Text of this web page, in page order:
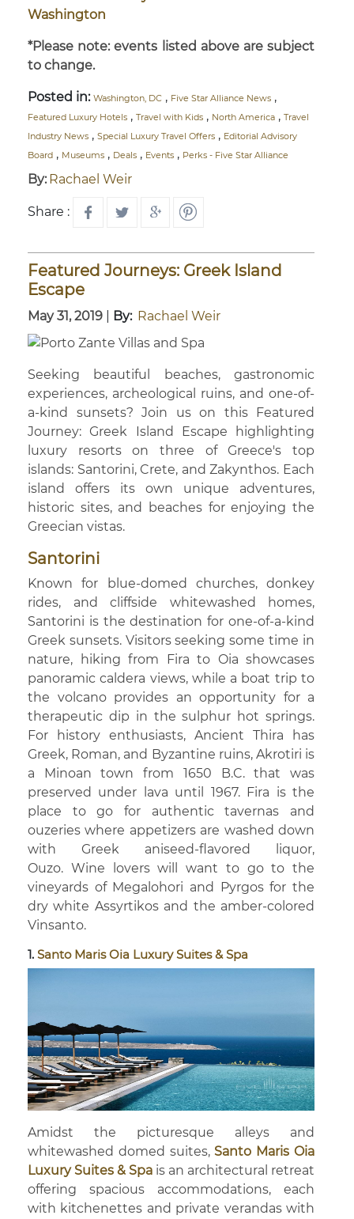
Washington
*Please note: events listed above are subject
to change.
Posted in: Washington, DC , Five Star Alliance News ,
Featured Luxury Hotels , Travel with Kids , North America , Travel
Industry News , Special Luxury Travel Offers , Editorial Advisory
Board , Museums , Deals , Events , Perks - Five Star Alliance
By: Rachael Weir
Share :
Featured Journeys: Greek Island
Escape
May 31, 2019 By: Rachael Weir
Seeking beautiful beaches, gastronomic
experiences, archeological ruins, and one-of-
a-kind sunsets? Join us on this Featured
Journey: Greek Island Escape highlighting
luxury resorts on three of Greece's top
islands: Santorini, Crete, and Zakynthos. Each
island offers its own unique adventures,
historic sites, and beaches for enjoying the
Greecian vistas.
Santorini
Known for blue-domed churches, donkey
rides, and cliffside whitewashed homes,
Santorini is the destination for one-of-a-kind
Greek sunsets. Visitors seeking some time in
nature, hiking from Fira to Oia showcases
panoramic caldera views, while a boat trip to
the volcano provides an opportunity for a
therapeutic dip in the sulphur hot springs.
For history enthusiasts, Ancient Thira has
Greek, Roman, and Byzantine ruins, Akrotiri is
a Minoan town from 1650 B.C. that was
preserved under lava until 1967. Fira is the
place to go for authentic tavernas and
ouzeries where appetizers are washed down
with Greek aniseed-flavored liquor,
Ouzo. Wine lovers will want to go to the
vineyards of Megalohori and Pyrgos for the
dry white Assyrtikos and the amber-colored
Vinsanto.
1. Santo Maris Oia Luxury Suites & Spa
Amidst the picturesque alleys and
whitewashed domed suites, Santo Maris Oia
Luxury Suites & Spa is an architectural retreat
offering spacious accommodations, each
with kitchenettes and private verandas with